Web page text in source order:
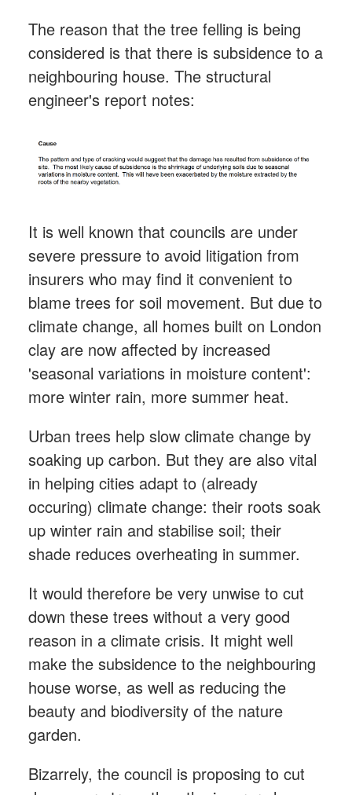
The reason that the tree felling is being
considered is that there is subsidence to a
neighbouring house. The structural
engineer's report notes:
It is well known that councils are under
severe pressure to avoid litigation from
insurers who may find it convenient to
blame trees for soil movement. But due to
climate change, all homes built on London
clay are now affected by increased
'seasonal variations in moisture content':
more winter rain, more summer heat.
Urban trees help slow climate change by
soaking up carbon. But they are also vital
in helping cities adapt to (already
occuring) climate change: their roots soak
up winter rain and stabilise soil; their
shade reduces overheating in summer.
It would therefore be very unwise to cut
down these trees without a very good
reason in a climate crisis. It might well
make the subsidence to the neighbouring
house worse, as well as reducing the
beauty and biodiversity of the nature
garden.
Bizarrely, the council is proposing to cut